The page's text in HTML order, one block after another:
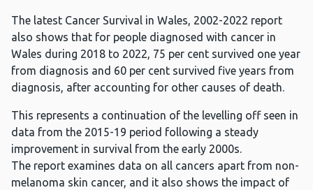
The latest Cancer Survival in Wales, 2002-2022 report
also shows that for people diagnosed with cancer in
Wales during 2018 to 2022, 75 per cent survived one year
from diagnosis and 60 per cent survived five years from
diagnosis, after accounting for other causes of death.
This represents a continuation of the levelling off seen in
data from the 2015-19 period following a steady
improvement in survival from the early 2000s.
The report examines data on all cancers apart from non-
melanoma skin cancer, and it also shows the impact of